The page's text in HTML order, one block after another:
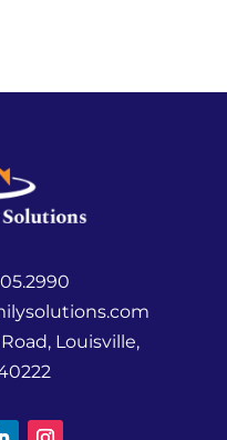
Louisville,